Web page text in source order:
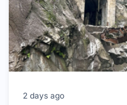
2 days ago